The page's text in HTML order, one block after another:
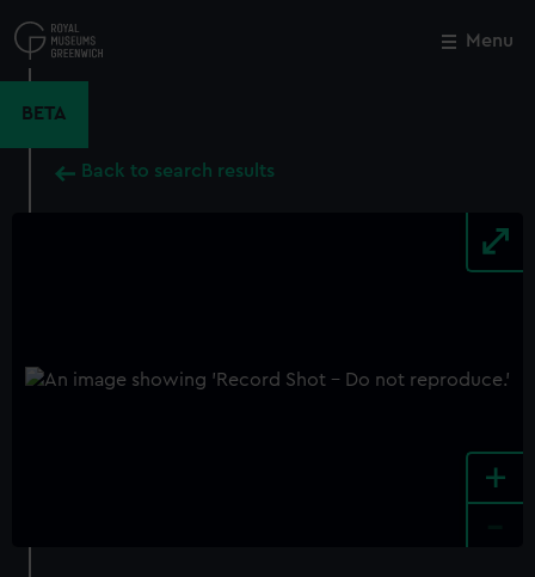
to
main
Menu
BETA
Back to search results
+
Close